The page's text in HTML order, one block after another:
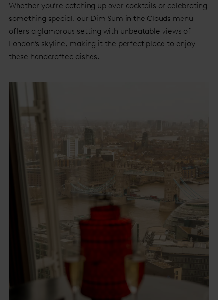
Whether you’re catching up over cocktails or celebrating
something special, our Dim Sum in the Clouds menu
offers a glamorous setting with unbeatable views of
London’s skyline, making it the perfect place to enjoy
these handcrafted dishes.